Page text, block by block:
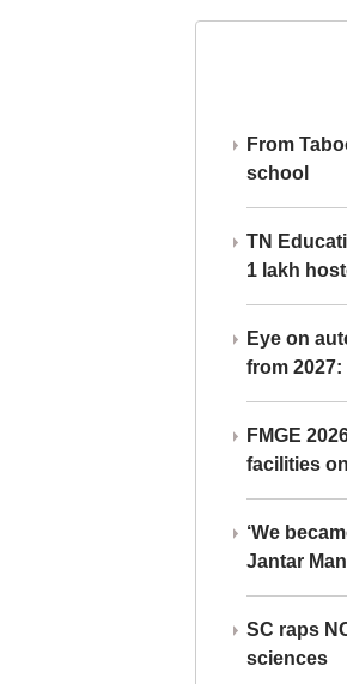
From
school
TN
1 lakh
Eye on
from 2027:
FMGE
facilities
‘We
Jantar
SC raps
sciences